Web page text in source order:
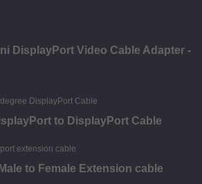
DisplayPort Video Cable Adapter -
to DisplayPort Cable
to Female Extension cable